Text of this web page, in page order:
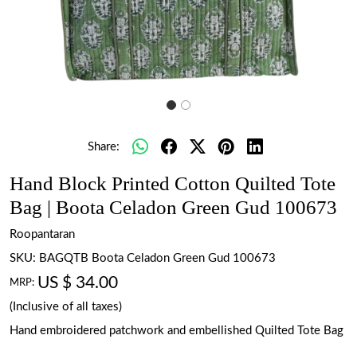
Share:
Hand Block Printed Cotton Quilted Tote
Bag | Boota Celadon Green Gud 100673
Roopantaran
SKU: BAGQTB Boota Celadon Green Gud 100673
MRP: US $ 34.00
(Inclusive of all taxes)
Hand embroidered patchwork and embellished Quilted Tote Bag